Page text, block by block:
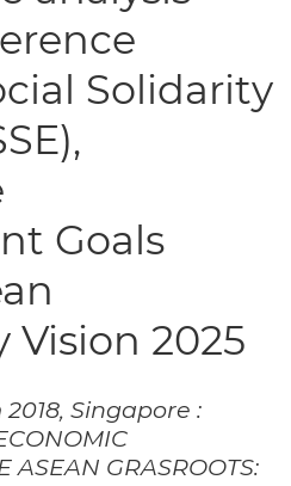
Solidarity
Goals
2025
Singapore :
ASEAN GRASROOTS: